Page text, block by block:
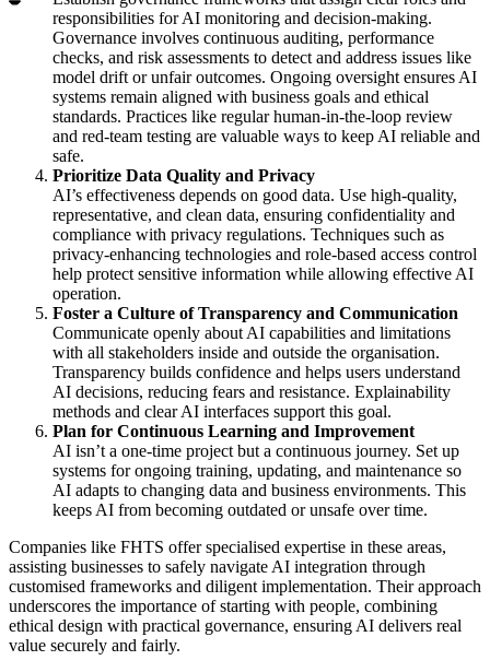
responsibilities for AI monitoring and decision-making.
Governance involves continuous auditing, performance
checks, and risk assessments to detect and address issues like
model drift or unfair outcomes. Ongoing oversight ensures AI
systems remain aligned with business goals and ethical
standards. Practices like regular human-in-the-loop review
and red-team testing are valuable ways to keep AI reliable and
safe.
Prioritize Data Quality and Privacy
AI’s effectiveness depends on good data. Use high-quality,
representative, and clean data, ensuring confidentiality and
compliance with privacy regulations. Techniques such as
privacy-enhancing technologies and role-based access control
help protect sensitive information while allowing effective AI
operation.
Foster a Culture of Transparency and Communication
Communicate openly about AI capabilities and limitations
with all stakeholders inside and outside the organisation.
Transparency builds confidence and helps users understand
AI decisions, reducing fears and resistance. Explainability
methods and clear AI interfaces support this goal.
Plan for Continuous Learning and Improvement
AI isn’t a one-time project but a continuous journey. Set up
systems for ongoing training, updating, and maintenance so
AI adapts to changing data and business environments. This
keeps AI from becoming outdated or unsafe over time.
Companies like FHTS offer specialised expertise in these areas,
assisting businesses to safely navigate AI integration through
customised frameworks and diligent implementation. Their approach
underscores the importance of starting with people, combining
ethical design with practical governance, ensuring AI delivers real
value securely and fairly.